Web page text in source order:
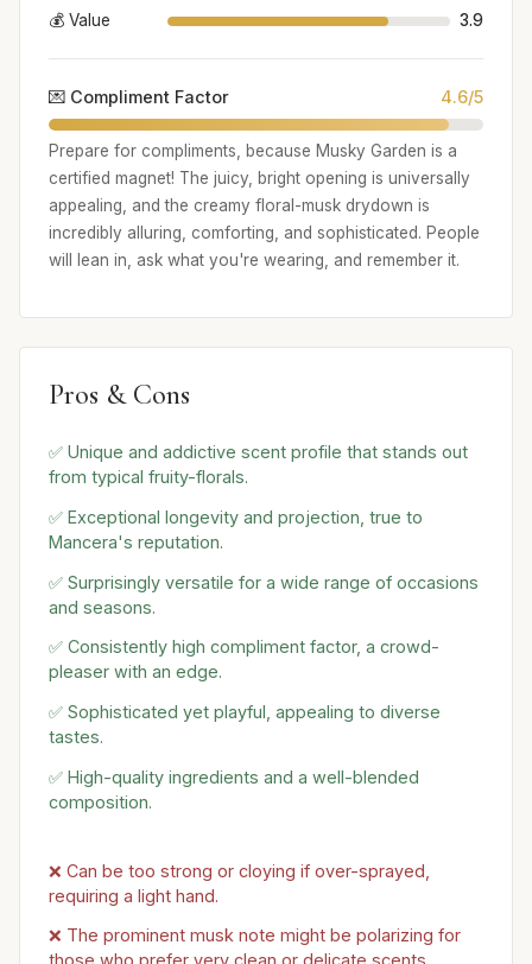
💰 Value
3.9
💌 Compliment Factor 4.6/5
Prepare for compliments, because Musky Garden is a
certified magnet! The juicy, bright opening is universally
appealing, and the creamy floral-musk drydown is
incredibly alluring, comforting, and sophisticated. People
will lean in, ask what you're wearing, and remember it.
Pros & Cons
✅ Unique and addictive scent profile that stands out
from typical fruity-florals.
✅ Exceptional longevity and projection, true to
Mancera's reputation.
✅ Surprisingly versatile for a wide range of occasions
and seasons.
✅ Consistently high compliment factor, a crowd-
pleaser with an edge.
✅ Sophisticated yet playful, appealing to diverse
tastes.
✅ High-quality ingredients and a well-blended
composition.
❌ Can be too strong or cloying if over-sprayed,
requiring a light hand.
❌ The prominent musk note might be polarizing for